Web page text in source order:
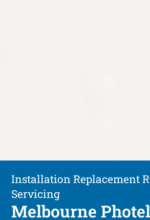
Installation Replacement
Servicing
Melbourne